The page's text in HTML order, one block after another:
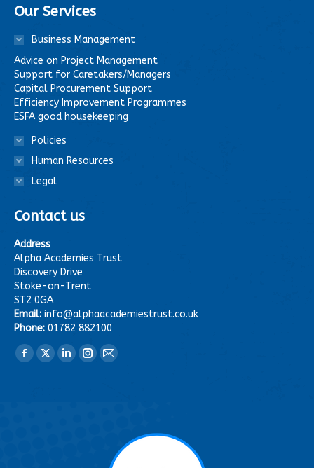
Our Services
Business Management
Advice on Project Management
Support for Caretakers/Managers
Capital Procurement Support
Efficiency Improvement Programmes
ESFA good housekeeping
Policies
Human Resources
Legal
Contact us
Address
Alpha Academies Trust
Discovery Drive
Stoke-on-Trent
ST2 0GA
Email: info@alphaacademiestrust.co.uk
Phone: 01782 882100
Find us on:
Facebook
X
LinkedinInstagram
window
Mail
window